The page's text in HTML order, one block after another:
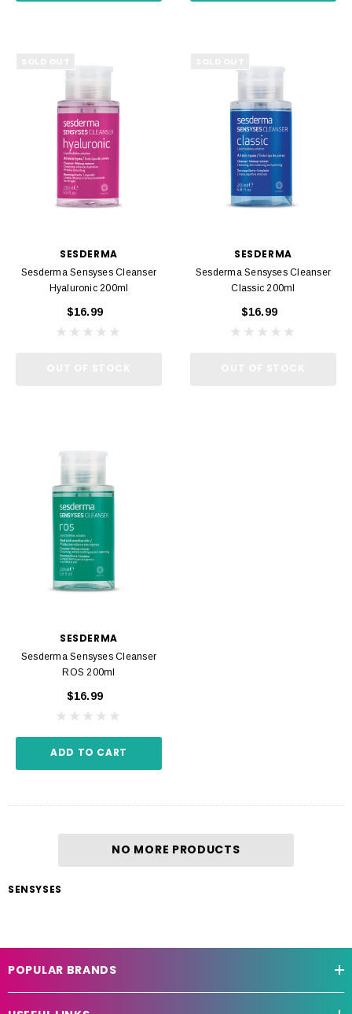
SESDERMA
Sesderma Sensyses Cleanser
Hyaluronic 200ml
$16.99
SESDERMA
Sesderma Sensyses Cleanser
Classic 200ml
$16.99
SESDERMA
Sesderma Sensyses Cleanser
ROS 200ml
$16.99
ADD TO CART
NO MORE PRODUCTS
SENSYSES
POPULAR BRANDS